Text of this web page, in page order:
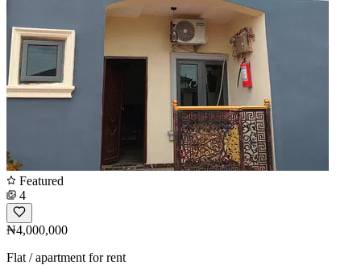
Featured
4
₦4,000,000
Flat / apartment for rent